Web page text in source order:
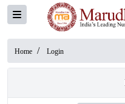
Home / Login